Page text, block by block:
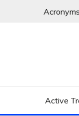
Active